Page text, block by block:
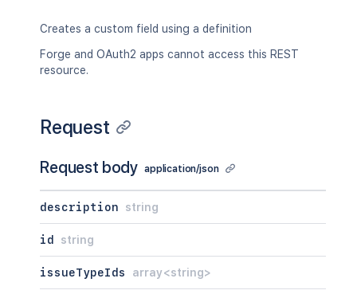
Creates a custom field using a definition
Forge and OAuth2 apps cannot access this REST
resource.
Request
Request body application/json
description string
id string
issueTypeIds array<string>